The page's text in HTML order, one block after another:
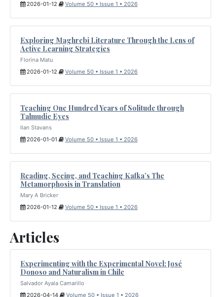
2026-01-12
Volume 50 • Issue 1 • 2026
Exploring Maghrebi Literature Through the Lens of
Active Learning Strategies
Florina Matu
2026-01-12
Volume 50 • Issue 1 • 2026
Teaching One Hundred Years of Solitude through
Talmudic Eyes
Ilan Stavans
2026-01-01
Volume 50 • Issue 1 • 2026
Reading, Seeing, and Teaching Kafka’s The
Metamorphosis in Translation
Mary A Bricker
2026-01-12
Volume 50 • Issue 1 • 2026
Articles
Experimenting with the Experimental Novel: José
Donoso and Naturalism in Chile
Salvador Ayala Camarillo
2026-04-14
Volume 50 • Issue 1 • 2026